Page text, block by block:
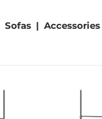
Sofas| Accessories